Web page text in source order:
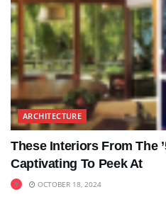
ARCHITECTURE
These Interiors From The
Captivating To Peek At
OCTOBER 18, 2024